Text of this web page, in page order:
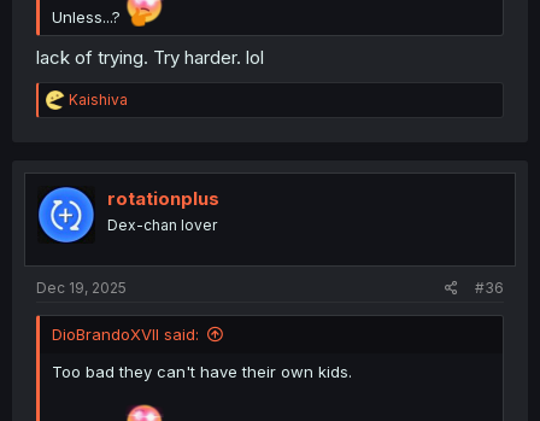
Unless...?
lack of trying. Try harder. lol
R
e
t
i
o
n
Kaishiva
rotationplus
Dex-chan lover
Dec 19, 2025 #36
DioBrandoXVII said:
Too bad they can't have their own kids.